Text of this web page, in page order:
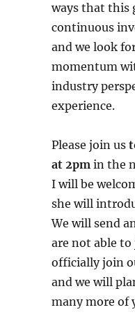
ways that this
continuous
and we look
momentum
industry
experience.
Please join us
at 2pm in the
I will be
she will
We will send
are not able
officially join
and we will
many more of